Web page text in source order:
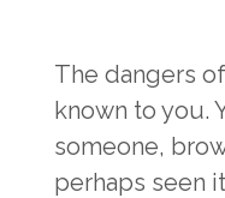
The dangers
known to you.
someone,
perhaps seen